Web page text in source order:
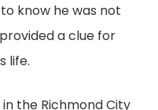
know he was not
a clue for
life.
the Richmond City